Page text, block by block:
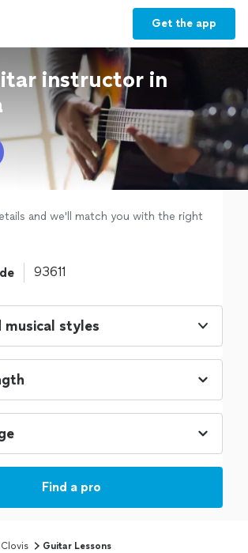
Get the app
instructor in
and we'll match you with the right
styles
Find a pro
Clovis Guitar Lessons